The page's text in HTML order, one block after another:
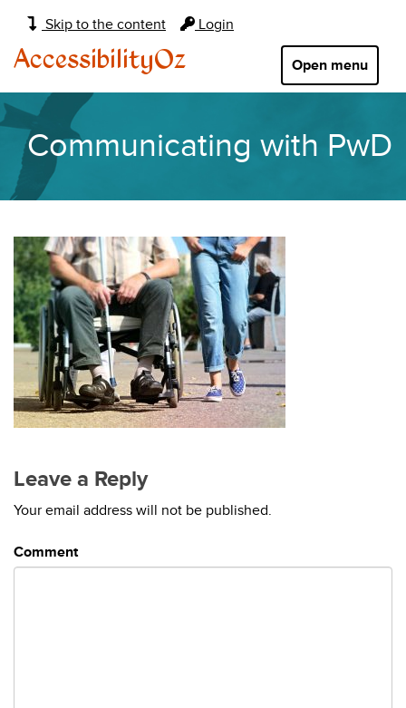
Skip to the content Login
Main
navigation:
Open menu
AccessibilityOz
Communicating with PwD
Leave a Reply
Your email address will not be published.
Comment